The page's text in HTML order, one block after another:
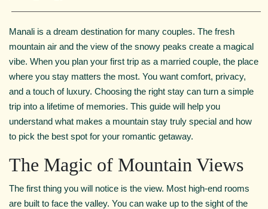
Manali is a dream destination for many couples. The fresh
mountain air and the view of the snowy peaks create a magical
vibe. When you plan your first trip as a married couple, the place
where you stay matters the most. You want comfort, privacy,
and a touch of luxury. Choosing the right stay can turn a simple
trip into a lifetime of memories. This guide will help you
understand what makes a mountain stay truly special and how
to pick the best spot for your romantic getaway.
The Magic of Mountain Views
The first thing you will notice is the view. Most high-end rooms
are built to face the valley. You can wake up to the sight of the